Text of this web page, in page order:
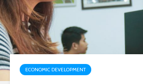
ECONOMIC DEVELOPMENT